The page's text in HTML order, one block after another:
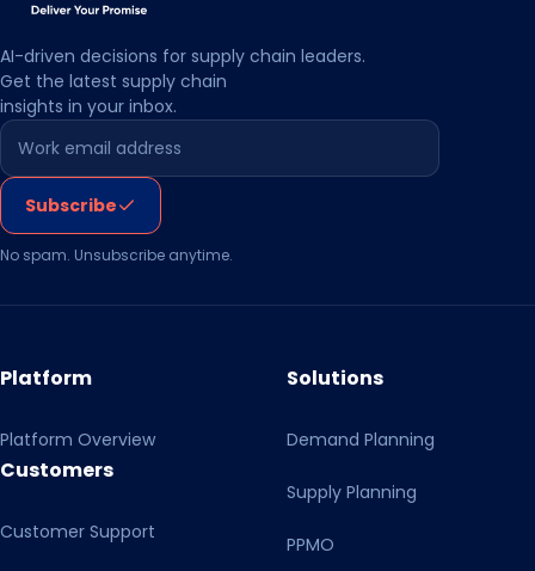
maintaining sales volumes and improving
day-to-day operational control.
AI-driven decisions for supply chain leaders.
Get the latest supply chain
insights in your inbox.
Leave this field empty
Subscribe
No spam. Unsubscribe anytime.
Platform
Platform Overview
Customers
Customer Support
Solutions
Demand Planning
Supply Planning
PPMO